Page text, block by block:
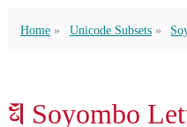
Home Unicode Subsets
𑩳 Soyombo